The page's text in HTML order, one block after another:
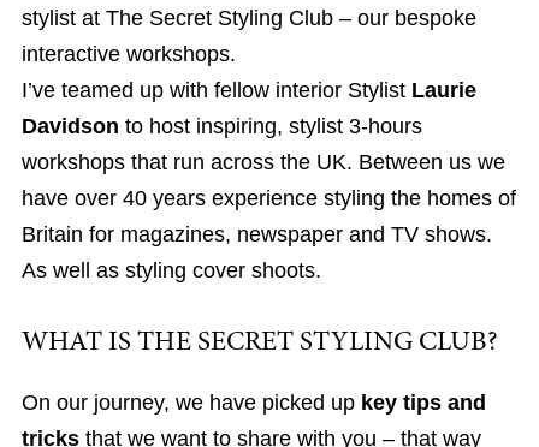
stylist at The Secret Styling Club – our bespoke
interactive workshops.
I’ve teamed up with fellow interior Stylist Laurie
Davidson to host inspiring, stylist 3-hours
workshops that run across the UK. Between us we
have over 40 years experience styling the homes of
Britain for magazines, newspaper and TV shows.
As well as styling cover shoots.
WHAT IS THE SECRET STYLING CLUB?
On our journey, we have picked up key tips and
tricks that we want to share with you – that way